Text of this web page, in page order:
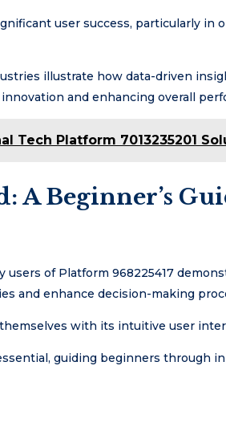
user success, particularly in
illustrate how data-driven
and enhancing overall
Tech Platform 7013235201
A Beginner’s
users of Platform 968225417
and enhance decision-making
with its intuitive user
guiding beginners through